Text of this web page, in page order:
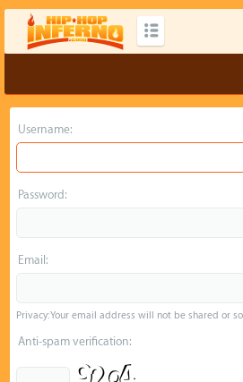
Username:
Password:
Email:
Privacy: Your email address will not be shared or
Anti-spam verification: